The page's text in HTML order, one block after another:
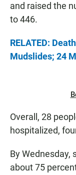
and raised the
to 446.
RELATED:
Mudslides; 24
Overall, 28
hospitalized,
By Wednesday,
about 75